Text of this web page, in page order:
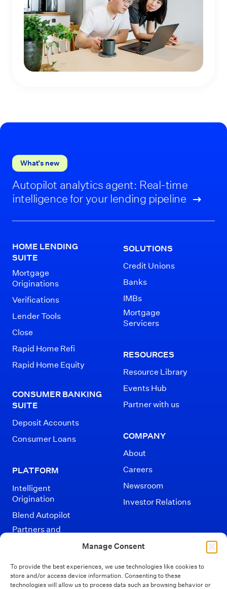
Manage Consent
To provide the best experiences, we use technologies like cookies to
store and/or access device information. Consenting to these
technologies will allow us to process data such as browsing behavior or
What’s new
Autopilot analytics agent: Real-time
intelligence for your lending pipeline
HOME LENDING
SUITE
Mortgage
Originations
Verifications
Lender Tools
Close
Rapid Home Refi
Rapid Home Equity
CONSUMER BANKING
SUITE
Deposit Accounts
Consumer Loans
PLATFORM
Intelligent
Origination
Blend Autopilot
Partners and
SOLUTIONS
Credit Unions
Banks
IMBs
Mortgage
Servicers
RESOURCES
Resource Library
Events Hub
Partner with us
COMPANY
About
Careers
Newsroom
Investor Relations